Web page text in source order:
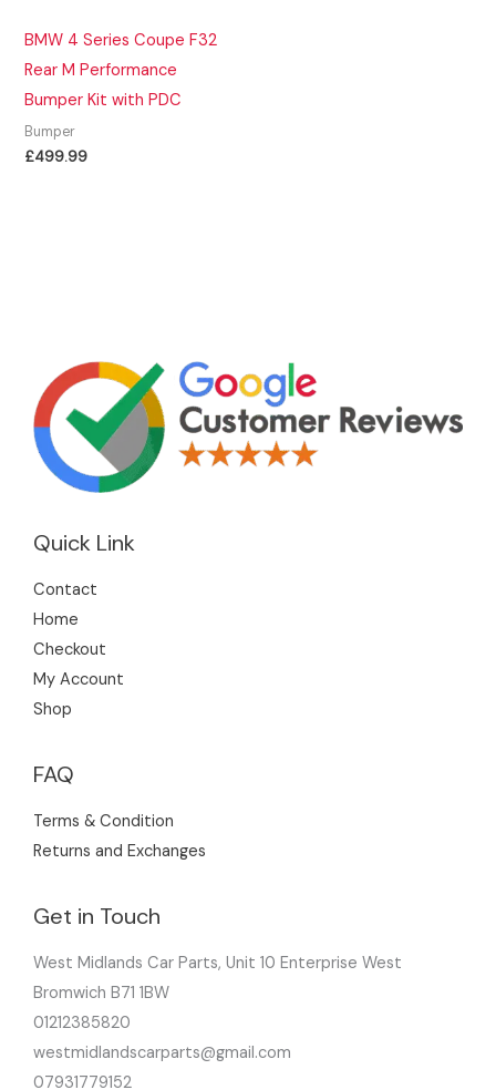
BMW 4 Series Coupe F32
Rear M Performance
Bumper Kit with PDC
Bumper
£499.99
Quick Link
Contact
Home
Checkout
My Account
Shop
FAQ
Terms & Condition
Returns and Exchanges
Get in Touch
West Midlands Car Parts, Unit 10 Enterprise West
Bromwich B71 1BW
01212385820
westmidlandscarparts@gmail.com
07931779152